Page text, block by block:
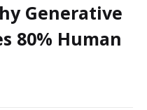
Generative
80% Human